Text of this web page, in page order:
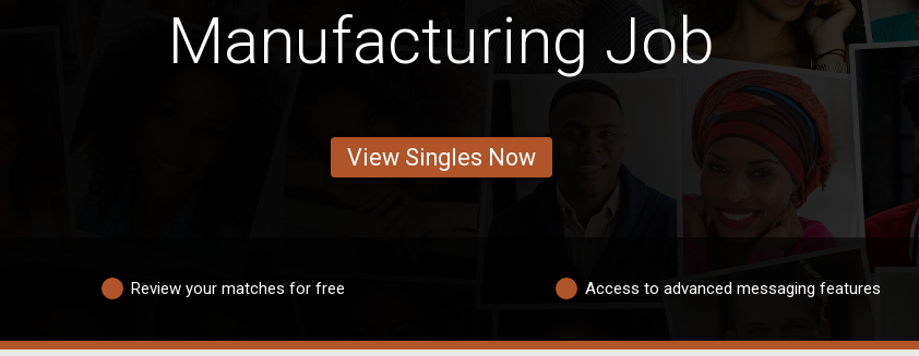
Manufacturing Job
View Singles Now
Review your matches for free Access to advanced messaging features